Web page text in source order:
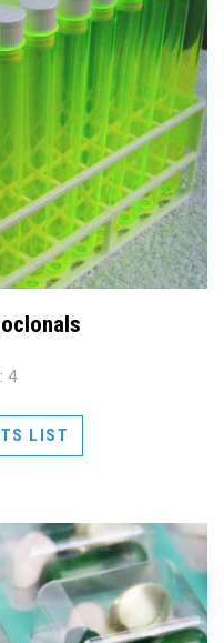
4
LIST